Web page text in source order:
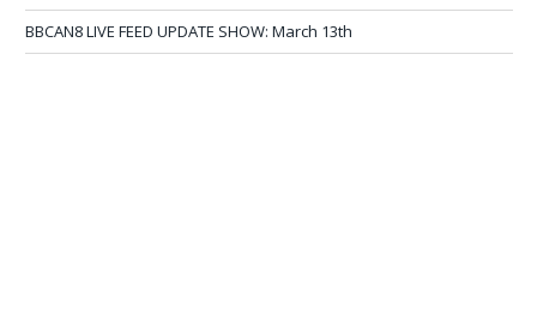
BBCAN8 LIVE FEED UPDATE SHOW: March 13th